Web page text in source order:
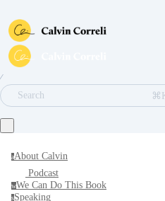
∕
Search
aAbout Calvin
Podcast
wWe Can Do This Book
sSpeaking